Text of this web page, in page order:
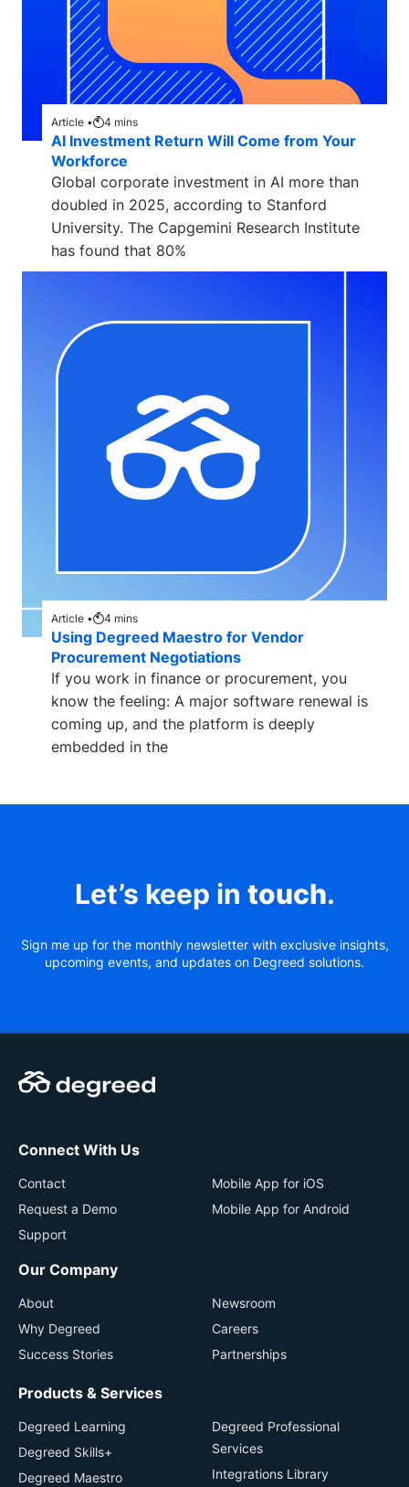
Article • 4 mins
AI Investment Return Will Come from Your
Workforce
Global corporate investment in AI more than
doubled in 2025, according to Stanford
University. The Capgemini Research Institute
has found that 80%
Article • 4 mins
Using Degreed Maestro for Vendor
Procurement Negotiations
If you work in finance or procurement, you
know the feeling: A major software renewal is
coming up, and the platform is deeply
embedded in the
Let’s keep in touch.
Sign me up for the monthly newsletter with exclusive insights,
upcoming events, and updates on Degreed solutions.
Connect With Us
Contact
Request a Demo
Support
Mobile App for iOS
Mobile App for Android
Our Company
About
Why Degreed
Success Stories
Newsroom
Careers
Partnerships
Products & Services
Degreed Learning
Degreed Skills+
Degreed Maestro
Degreed Professional
Services
Integrations Library